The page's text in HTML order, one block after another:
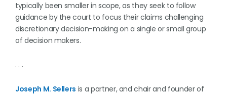
typically been smaller in scope, as they seek to follow
guidance by the court to focus their claims challenging
discretionary decision-making on a single or small group
of decision makers.
. . .
Joseph M. Sellers is a partner, and chair and founder of